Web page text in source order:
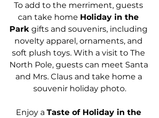
To add to the merriment, guests
can take home Holiday in the
Park gifts and souvenirs, including
novelty apparel, ornaments, and
soft plush toys. With a visit to The
North Pole, guests can meet Santa
and Mrs. Claus and take home a
souvenir holiday photo.
Enjoy a Taste of Holiday in the